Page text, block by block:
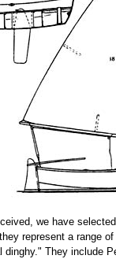
we have
represent a range
dinghy." They include